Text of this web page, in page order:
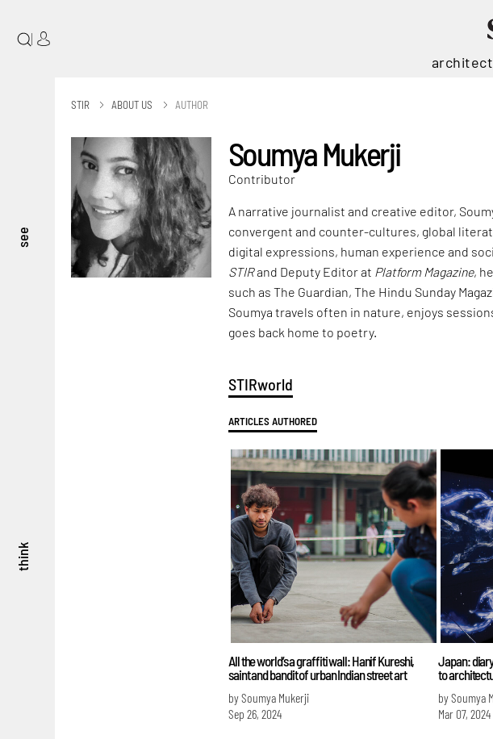
see
think
|
STIR ABOUT US AUTHOR
Soumya Mukerji
Contributor
A narrative journalist and creative editor,
convergent and counter-cultures, global
digital expressions, human experience and
STIRand Deputy Editor at Platform Magazine,
such as The Guardian, The Hindu Sunday
Soumya travels often in nature, enjoys
goes back home to poetry.
STIRworld
ARTICLES AUTHORED
All the world’s a graffiti wall: Hanif Kureshi,
saint and bandit of urban Indian street art
by Soumya Mukerji
Sep 26, 2024
Japan:
to
by Soumya
Mar 07, 2024